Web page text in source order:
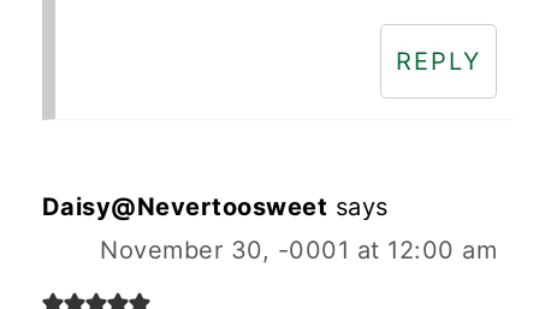
REPLY
Daisy@Nevertoosweet says
November 30, -0001 at 12:00 am